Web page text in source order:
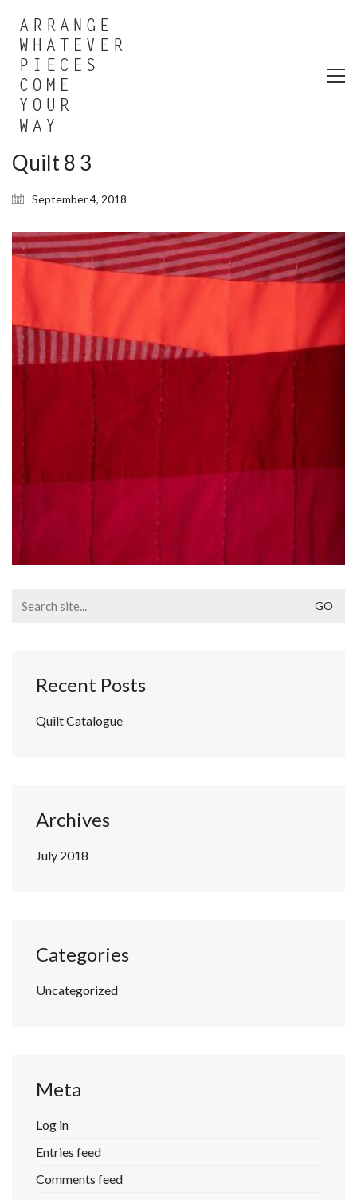
Quilt 8 3
September 4, 2018
for:
Recent Posts
Quilt Catalogue
Archives
July 2018
Categories
Uncategorized
Meta
Log in
Entries feed
Comments feed